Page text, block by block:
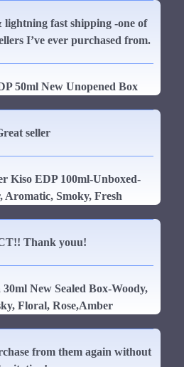
fast shipping -one of
I’ve ever purchased from.
50ml New Unopened Box
seller
Kiso EDP 100ml-Unboxed-
Aromatic, Smoky, Fresh
Thank youu!
New Sealed Box-Woody,
Floral, Rose,Amber
from them again without